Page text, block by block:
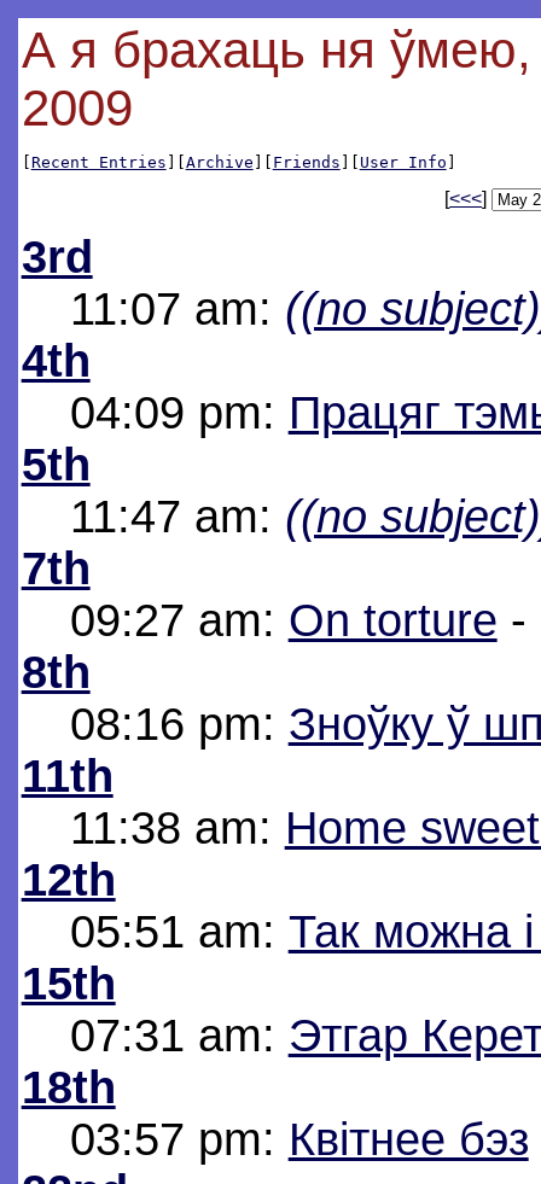
А я брахаць ня ўмею,
2009
[Recent Entries ][Archive ][ Friends ][ User Info ]
[<<<]
3rd
11:07 am: ((no
4th
04:09 pm: Працяг
5th
11:47 am: ((no
7th
09:27 am: On torture -
8th
08:16 pm: Зноўку ў
11th
11:38 am: Home
12th
05:51 am: Так можна
15th
07:31 am: Этгар
18th
03:57 pm: Квітнее бэз